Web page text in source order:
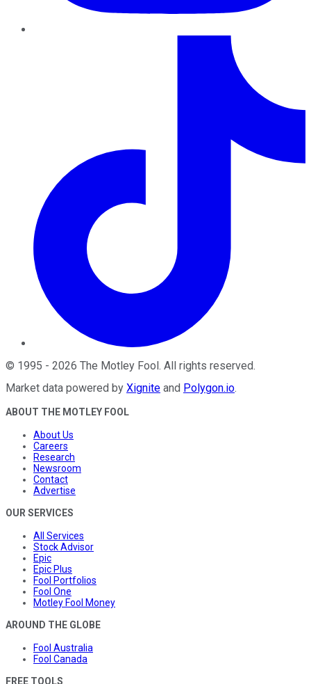
© 1995 - 2026 The Motley Fool . All rights reserved.
Market data powered by Xignite and Polygon.io.
ABOUT THE MOTLEY FOOL
About Us
Careers
Research
Newsroom
Contact
Advertise
OUR SERVICES
All Services
Stock Advisor
Epic
Epic Plus
Fool Portfolios
Fool One
Motley Fool Money
AROUND THE GLOBE
Fool Australia
Fool Canada
FREE TOOLS